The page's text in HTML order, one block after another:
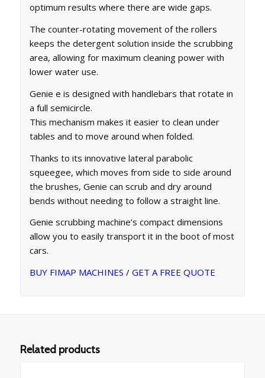
optimum results where there are wide gaps.
The counter-rotating movement of the rollers
keeps the detergent solution inside the scrubbing
area, allowing for maximum cleaning power with
lower water use.
Genie e is designed with handlebars that rotate in
a full semicircle.
This mechanism makes it easier to clean under
tables and to move around when folded.
Thanks to its innovative lateral parabolic
squeegee, which moves from side to side around
the brushes, Genie can scrub and dry around
bends without needing to follow a straight line.
Genie scrubbing machine’s compact dimensions
allow you to easily transport it in the boot of most
cars.
BUY FIMAP MACHINES / GET A FREE QUOTE
Related products